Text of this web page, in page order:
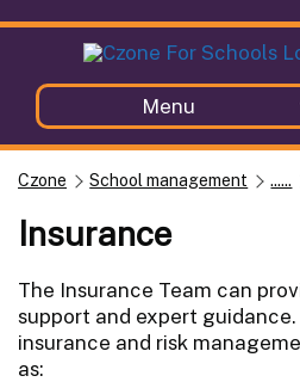
Menu
Czone School management ......
Insurance
The Insurance Team can
support and expert
insurance and risk
as: